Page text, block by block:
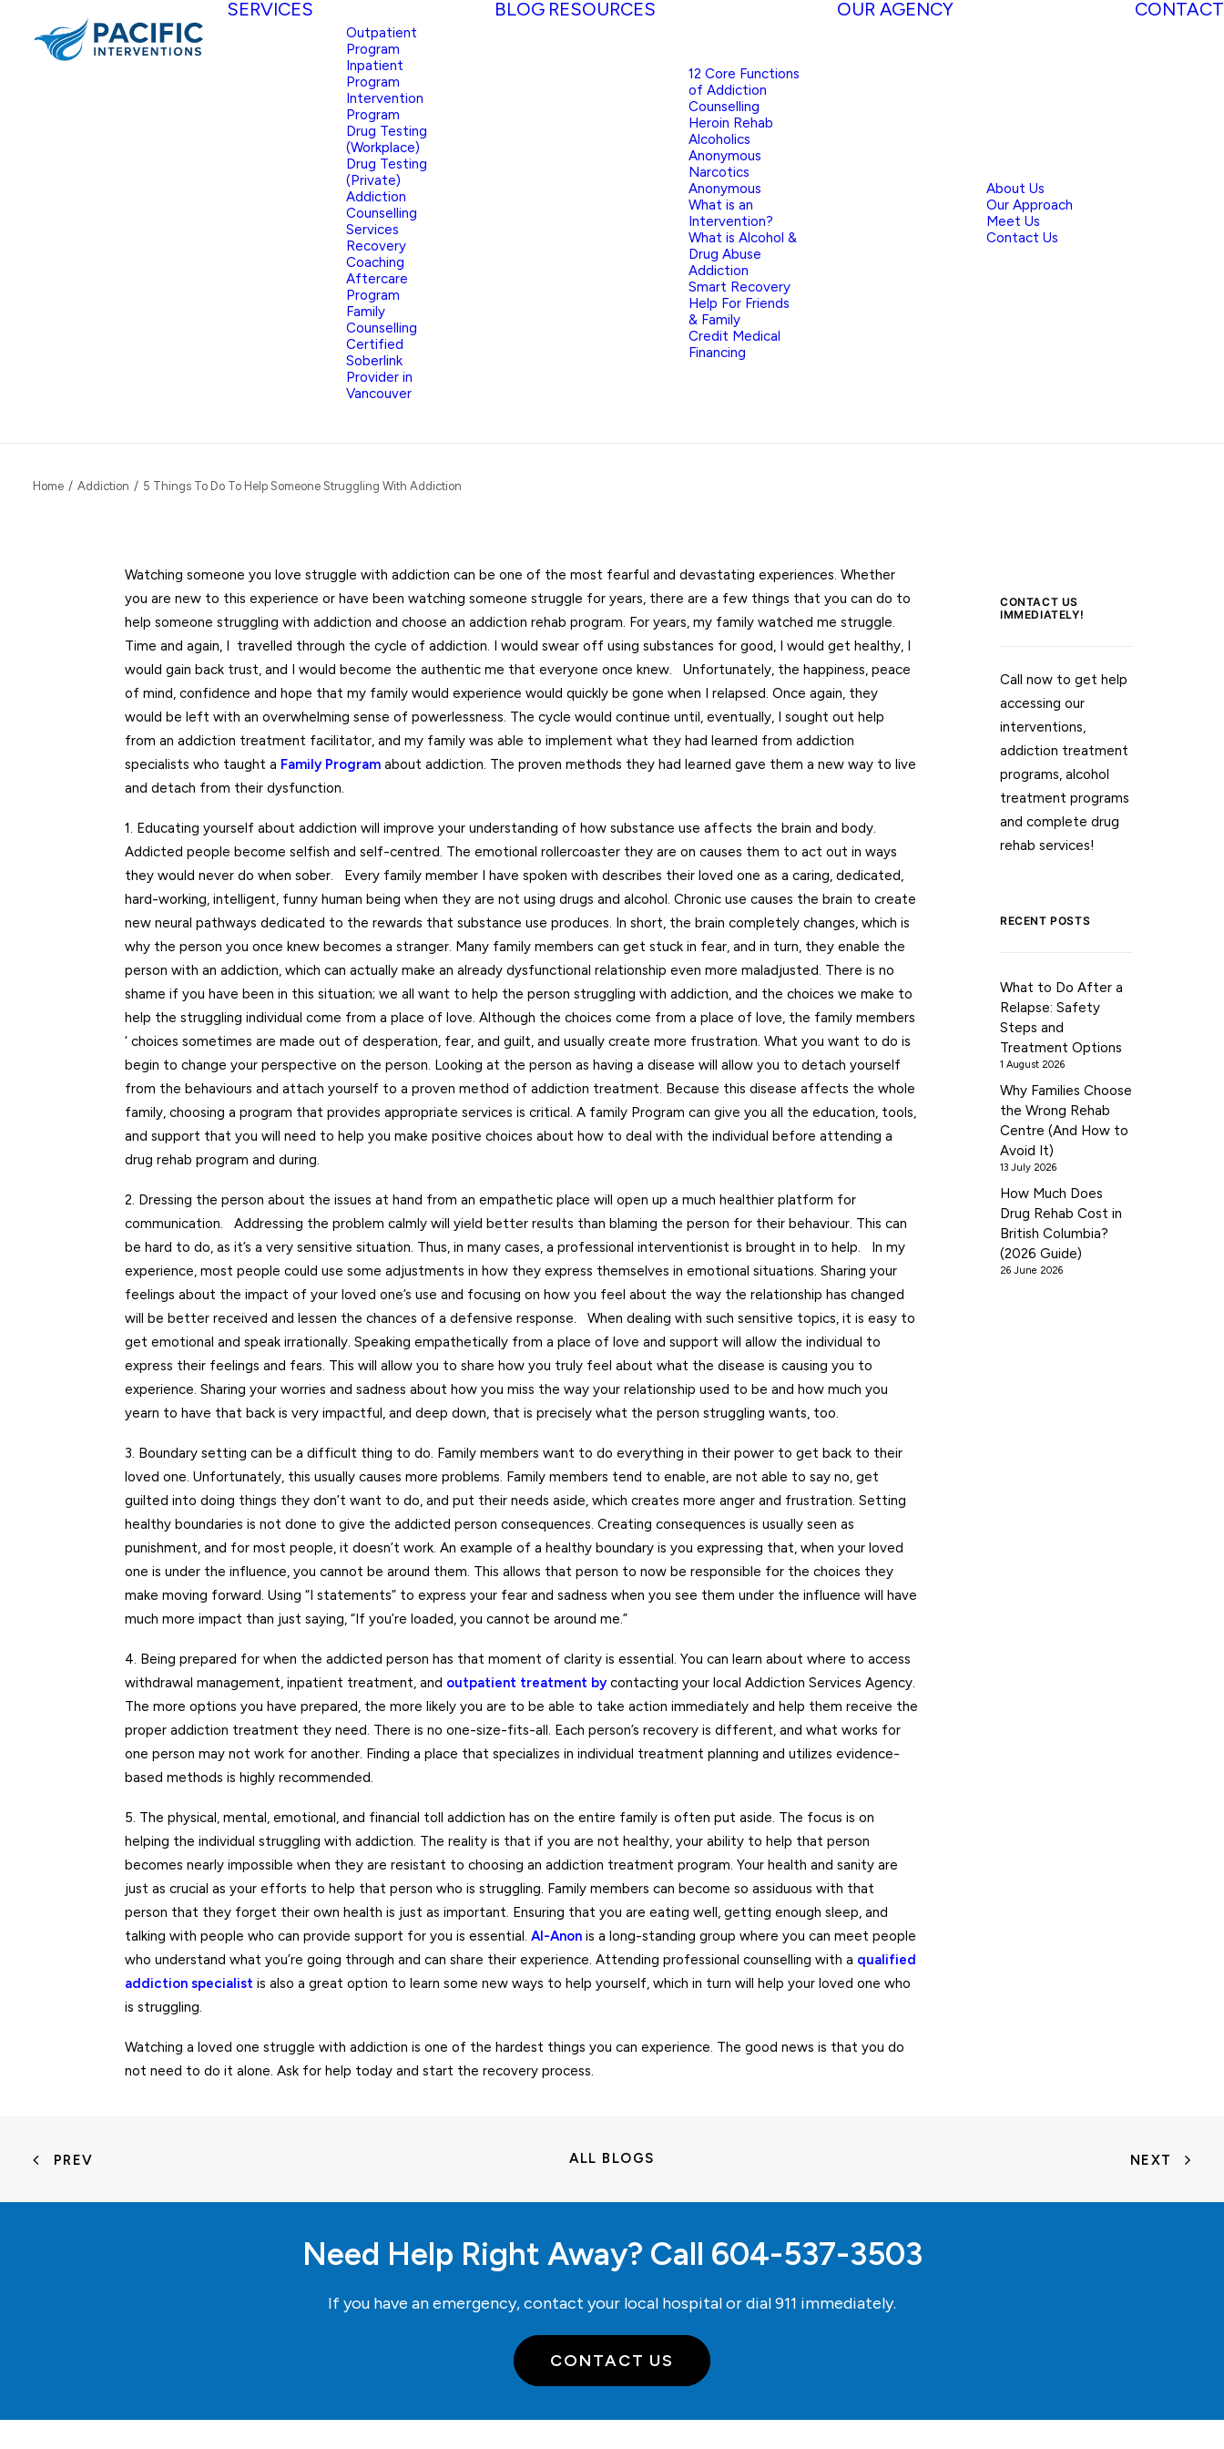
SERVICES
Outpatient
Program
Inpatient
Program
Intervention
Program
Drug Testing
(Workplace)
Drug Testing
(Private)
Addiction
Counselling
Services
Recovery
Coaching
Aftercare
Program
Family
Counselling
Certified
Soberlink
Provider in
Vancouver
BLOG RESOURCES
12 Core Functions
of Addiction
Counselling
Heroin Rehab
Alcoholics
Anonymous
Narcotics
Anonymous
What is an
Intervention?
What is Alcohol &
Drug Abuse
Addiction
Smart Recovery
Help For Friends
& Family
Credit Medical
Financing
OUR AGENCY
About Us
Our Approach
Meet Us
Contact Us
Home Addiction 5 Things To Do To Help Someone Struggling With Addiction
Watching someone you love struggle with addiction can be one of the most fearful and devastating experiences. Whether
you are new to this experience or have been watching someone struggle for years, there are a few things that you can do to
help someone struggling with addiction and choose an addiction rehab program. For years, my family watched me struggle.
Time and again, I travelled through the cycle of addiction. I would swear off using substances for good, I would get healthy, I
would gain back trust, and I would become the authentic me that everyone once knew. Unfortunately, the happiness, peace
of mind, confidence and hope that my family would experience would quickly be gone when I relapsed. Once again, they
would be left with an overwhelming sense of powerlessness. The cycle would continue until, eventually, I sought out help
from an addiction treatment facilitator, and my family was able to implement what they had learned from addiction
specialists who taught a Family Program about addiction. The proven methods they had learned gave them a new way to live
and detach from their dysfunction.
1. Educating yourself about addiction will improve your understanding of how substance use affects the brain and body.
Addicted people become selfish and self-centred. The emotional rollercoaster they are on causes them to act out in ways
they would never do when sober. Every family member I have spoken with describes their loved one as a caring, dedicated,
hard-working, intelligent, funny human being when they are not using drugs and alcohol. Chronic use causes the brain to create
new neural pathways dedicated to the rewards that substance use produces. In short, the brain completely changes, which is
why the person you once knew becomes a stranger. Many family members can get stuck in fear, and in turn, they enable the
person with an addiction, which can actually make an already dysfunctional relationship even more maladjusted. There is no
shame if you have been in this situation; we all want to help the person struggling with addiction, and the choices we make to
help the struggling individual come from a place of love. Although the choices come from a place of love, the family members
‘ choices sometimes are made out of desperation, fear, and guilt, and usually create more frustration. What you want to do is
begin to change your perspective on the person. Looking at the person as having a disease will allow you to detach yourself
from the behaviours and attach yourself to a proven method of addiction treatment. Because this disease affects the whole
family, choosing a program that provides appropriate services is critical. A family Program can give you all the education, tools,
and support that you will need to help you make positive choices about how to deal with the individual before attending a
drug rehab program and during.
2. Dressing the person about the issues at hand from an empathetic place will open up a much healthier platform for
communication. Addressing the problem calmly will yield better results than blaming the person for their behaviour. This can
be hard to do, as it’s a very sensitive situation. Thus, in many cases, a professional interventionist is brought in to help. In my
experience, most people could use some adjustments in how they express themselves in emotional situations. Sharing your
feelings about the impact of your loved one’s use and focusing on how you feel about the way the relationship has changed
will be better received and lessen the chances of a defensive response. When dealing with such sensitive topics, it is easy to
get emotional and speak irrationally. Speaking empathetically from a place of love and support will allow the individual to
express their feelings and fears. This will allow you to share how you truly feel about what the disease is causing you to
experience. Sharing your worries and sadness about how you miss the way your relationship used to be and how much you
yearn to have that back is very impactful, and deep down, that is precisely what the person struggling wants, too.
3. Boundary setting can be a difficult thing to do. Family members want to do everything in their power to get back to their
loved one. Unfortunately, this usually causes more problems. Family members tend to enable, are not able to say no, get
guilted into doing things they don’t want to do, and put their needs aside, which creates more anger and frustration. Setting
healthy boundaries is not done to give the addicted person consequences. Creating consequences is usually seen as
punishment, and for most people, it doesn’t work. An example of a healthy boundary is you expressing that, when your loved
one is under the influence, you cannot be around them. This allows that person to now be responsible for the choices they
make moving forward. Using “I statements” to express your fear and sadness when you see them under the influence will have
much more impact than just saying, “If you’re loaded, you cannot be around me.”
4. Being prepared for when the addicted person has that moment of clarity is essential. You can learn about where to access
withdrawal management, inpatient treatment, and outpatient treatment by contacting your local Addiction Services Agency.
The more options you have prepared, the more likely you are to be able to take action immediately and help them receive the
proper addiction treatment they need. There is no one-size-fits-all. Each person’s recovery is different, and what works for
one person may not work for another. Finding a place that specializes in individual treatment planning and utilizes evidence-
based methods is highly recommended.
5. The physical, mental, emotional, and financial toll addiction has on the entire family is often put aside. The focus is on
helping the individual struggling with addiction. The reality is that if you are not healthy, your ability to help that person
becomes nearly impossible when they are resistant to choosing an addiction treatment program. Your health and sanity are
just as crucial as your efforts to help that person who is struggling. Family members can become so assiduous with that
person that they forget their own health is just as important. Ensuring that you are eating well, getting enough sleep, and
talking with people who can provide support for you is essential. Al-Anon is a long-standing group where you can meet people
who understand what you’re going through and can share their experience. Attending professional counselling with a qualified
addiction specialist is also a great option to learn some new ways to help yourself, which in turn will help your loved one who
is struggling.
Watching a loved one struggle with addiction is one of the hardest things you can experience. The good news is that you do
not need to do it alone. Ask for help today and start the recovery process.
CONTACT US
IMMEDIATELY!
Call now to get help
accessing our
interventions,
addiction treatment
programs, alcohol
treatment programs
and complete drug
rehab services!
RECENT POSTS
What to Do After a
Relapse: Safety
Steps and
Treatment Options
1 August 2026
Why Families Choose
the Wrong Rehab
Centre (And How to
Avoid It)
13 July 2026
How Much Does
Drug Rehab Cost in
British Columbia?
(2026 Guide)
26 June 2026
PREV ALL BLOGS NEXT
Need Help Right Away? Call 604-537-3503
If you have an emergency, contact your local hospital or dial911 immediately.
CONTACT US